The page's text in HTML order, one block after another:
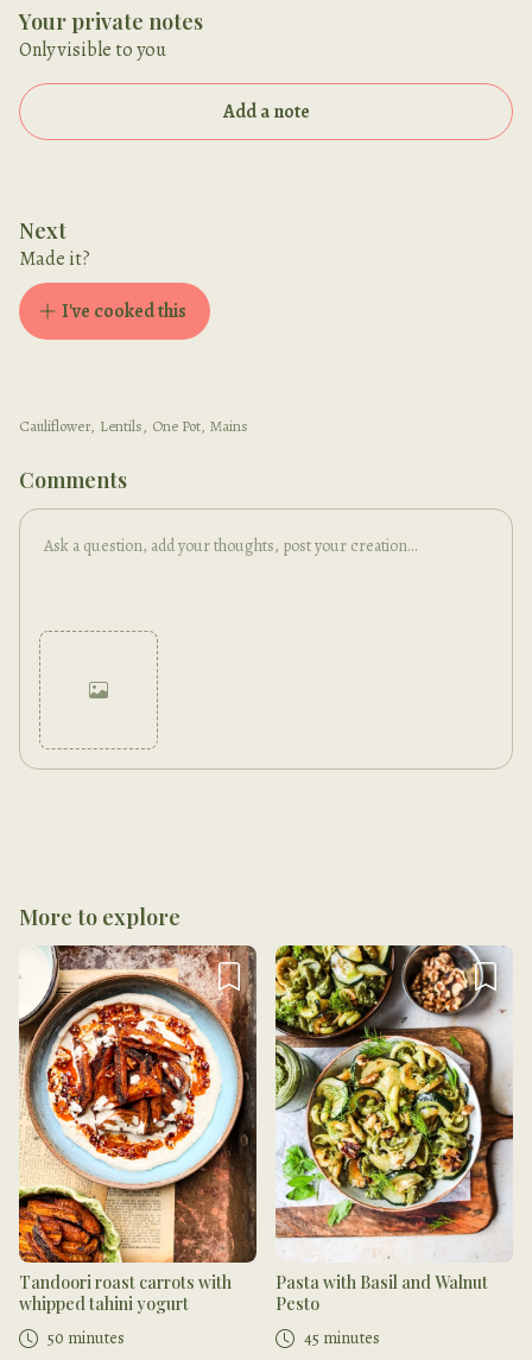
Your private notes
Only visible to you
Add a note
Next
Made it?
I've cooked this
Cauliflower, Lentils, One Pot, Mains
Comments
More to explore
Tandoori roast carrots with
whipped tahini yogurt
50 minutes
Pasta with Basil and Walnut
Pesto
45 minutes